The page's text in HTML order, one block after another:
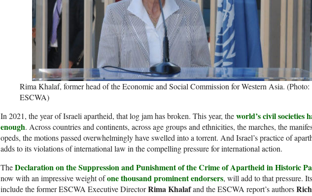
Rima Khalaf, former head of the Economic and Social Commission for Western Asia. (Photo:
ESCWA)
In 2021, the year of Israeli apartheid, that log jam has broken. This year, theworld’s civil societies
enough. Across countries and continents, across age groups and ethnicities, the marches, the
opeds, the motions passed overwhelmingly have swelled into a torrent. And Israel’s practice of
adds to its violations of international law in the compelling pressure for international action.
TheDeclaration on the Suppression and Punishment of the Crime of Apartheid in Historic
now with an impressive weight ofone thousand prominent endorsers, will add to that pressure.
include the former ESCWA Executive DirectorRima Khalafand the ESCWA report’s authors